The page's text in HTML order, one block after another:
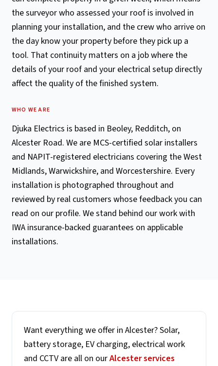
the surveyor who assessed your roof is involved in
planning your installation, and the crew who arrive on
the day know your property before they pick up a
tool. That continuity matters on a job where the
details of your roof and your electrical setup directly
affect the quality of the finished system.
WHO WE ARE
Djuka Electrics is based in Beoley, Redditch, on
Alcester Road. We are MCS-certified solar installers
and NAPIT-registered electricians covering the West
Midlands, Warwickshire, and Worcestershire. Every
installation is photographed throughout and
reviewed by real customers whose feedback you can
read on our profile. We stand behind our work with
IWA insurance-backed guarantees on applicable
installations.
Want everything we offer in Alcester? Solar,
battery storage, EV charging, electrical work
and CCTV are all on ourAlcesterservices